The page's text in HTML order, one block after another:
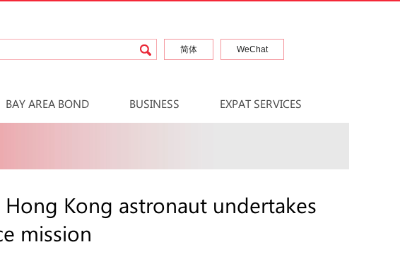
简体 WeChat
BAY AREA BOND BUSINESS EXPAT SERVICES
Hong Kong astronaut undertakes
mission